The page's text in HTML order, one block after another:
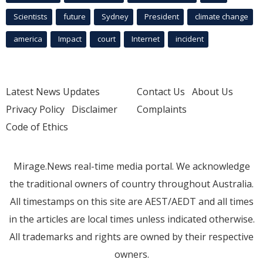
Scientists future Sydney President climate change
america Impact court Internet incident
Latest News Updates
Privacy Policy Disclaimer
Code of Ethics
Contact Us About Us
Complaints
Mirage.News real-time media portal. We acknowledge
the traditional owners of country throughout Australia.
All timestamps on this site are AEST/AEDT and all times
in the articles are local times unless indicated otherwise.
All trademarks and rights are owned by their respective
owners.